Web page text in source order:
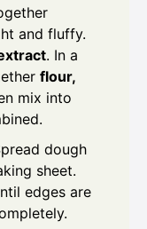
and fluffy.
. In a
flour,
mix into
dough
sheet.
edges are